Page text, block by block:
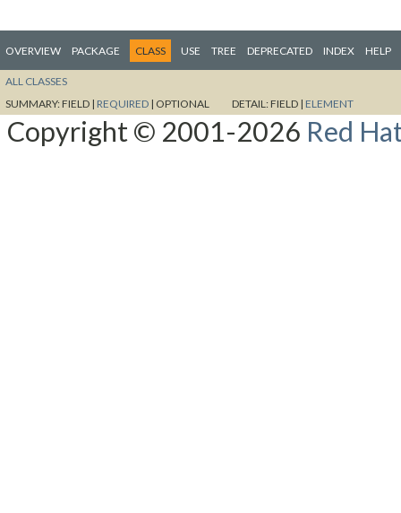
OVERVIEW PACKAGE CLASS USE TREE DEPRECATED INDEX HELP
ALL CLASSES
SUMMARY:FIELD | REQUIRED | OPTIONAL DETAIL:FIELD | ELEMENT
Copyright © 2001-2026 Red